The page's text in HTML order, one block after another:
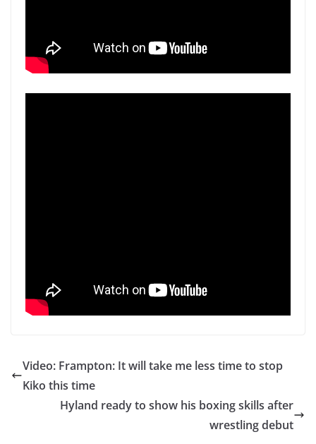
Video: Frampton: It will take me less time to stop
Kiko this time
Hyland ready to show his boxing skills after
wrestling debut